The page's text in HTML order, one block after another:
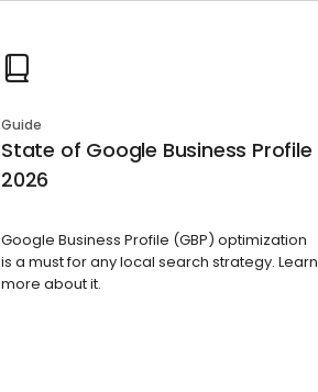
Guide
State of Google Business Profile
2026
Google Business Profile (GBP) optimization
is a must for any local search strategy. Learn
more about it.